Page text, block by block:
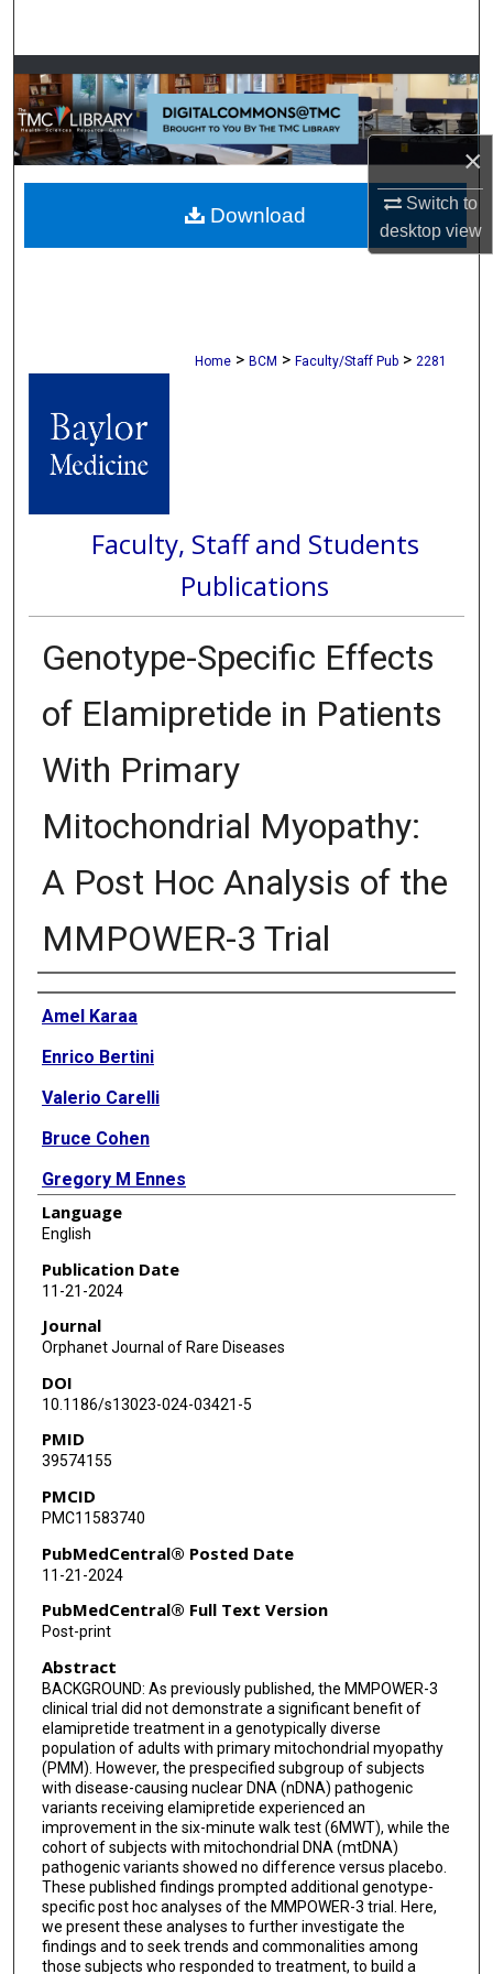
×
Switch to
desktopview
Browse Collections
My Account
About
Digital Commons Network™
Home > BCM > Faculty/Staff Pub > 2281
Faculty, Staff and Students
Publications
Genotype-Specific Effects
of Elamipretide in Patients
With Primary
Mitochondrial Myopathy:
A Post Hoc Analysis of the
MMPOWER-3 Trial
Authors
Amel Karaa
Enrico Bertini
Valerio Carelli
Bruce Cohen
Gregory M Ennes
Marni J Falk
Amy Goldstein
Gráinne Gorman
Richard Haas
Michio Hirano
Mary Kay Koenig
Cornelia Kornblum
Costanza Lamperti
Anna Lehman
Nicola Longo
Maria Judit Molnar
Sumit Parikh
Han Phan
Robert D S Pitceathly
Russekk Saneto
Fernando Scaglia
Serenella Servidei
Mark Tarnopolsky
Language
English
Publication Date
11-21-2024
Journal
Orphanet Journal of Rare Diseases
DOI
10.1186/s13023-024-03421-5
PMID
39574155
PMCID
PMC11583740
PubMedCentral® Posted Date
11-21-2024
PubMedCentral® Full Text Version
Post-print
Abstract
BACKGROUND: As previously published, the MMPOWER-3
clinical trial did not demonstrate a significant benefit of
elamipretide treatment in a genotypically diverse
population of adults with primary mitochondrial myopathy
(PMM). However, the prespecified subgroup of subjects
with disease-causing nuclear DNA (nDNA) pathogenic
variants receiving elamipretide experienced an
improvement in the six-minute walk test (6MWT), while the
cohort of subjects with mitochondrial DNA (mtDNA)
pathogenic variants showed no difference versus placebo.
These published findings prompted additional genotype-
specific post hoc analyses of the MMPOWER-3 trial. Here,
we present these analyses to further investigate the
findings and to seek trends and commonalities among
those subjects who responded to treatment, to build a
Download